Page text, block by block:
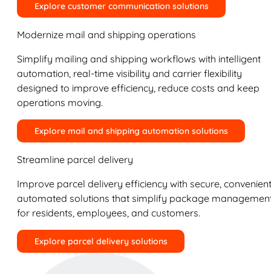
Explore customer communication solutions
Modernize mail and shipping operations
Simplify mailing and shipping workflows with intelligent
automation, real-time visibility and carrier flexibility
designed to improve efficiency, reduce costs and keep
operations moving.
Explore mail and shipping automation solutions
Streamline parcel delivery
Improve parcel delivery efficiency with secure,
automated solutions that simplify package
for residents, employees, and customers.
Explore parcel delivery solutions